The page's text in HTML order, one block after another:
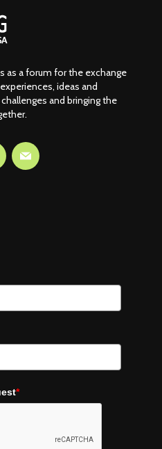
as a forum for the exchange
ideas and
and bringing the
*